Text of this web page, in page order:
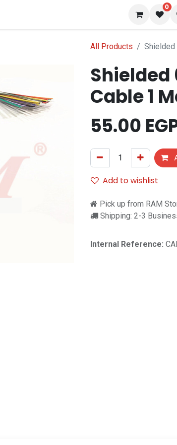
0
All Products Shielded
Shielded
Cable 1
55.00
Add to wishlist
Pick up from RAM
Shipping: 2-3
Internal Reference: